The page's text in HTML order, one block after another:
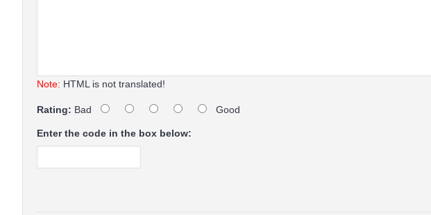
Note: HTML is not translated!
Rating: Bad Good
Enter the code in the box below: